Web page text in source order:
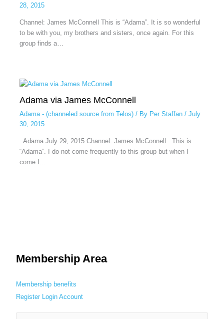
28, 2015
Channel: James McConnell This is “Adama”. It is so wonderful
to be with you, my brothers and sisters, once again. For this
group finds a…
Adama via James McConnell
Adama - (channeled source from Telos)/ By Per Staffan / July
30, 2015
Adama July 29, 2015 Channel: James McConnell This is
“Adama”. I do not come frequently to this group but when I
come I…
Membership Area
Membership benefits
Register Login Account